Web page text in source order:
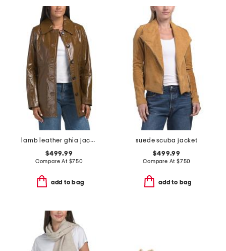
lamb leather ghia jacket
$499.99
Compare At $750
add to bag
suede scuba jacket
$499.99
Compare At $750
add to bag